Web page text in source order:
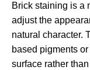
Brick staining is a
adjust the
natural character.
based pigments
surface rather